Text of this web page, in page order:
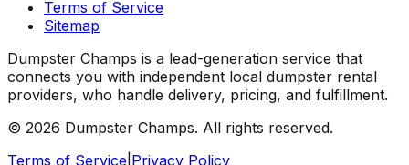
Terms of Service
Sitemap
Dumpster Champs is a lead-generation service that
connects you with independent local dumpster rental
providers, who handle delivery, pricing, and fulfillment.
© 2026 Dumpster Champs. All rights reserved.
Terms of Service Privacy Policy